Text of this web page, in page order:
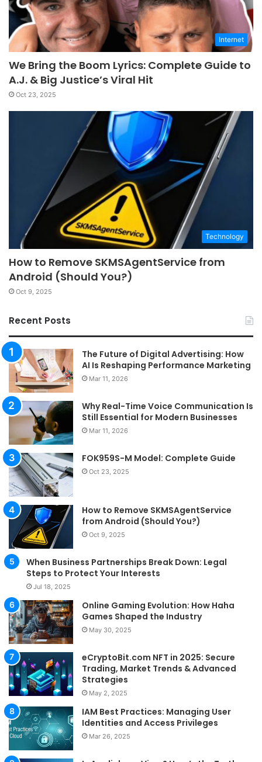
Internet
We Bring the Boom Lyrics: Complete Guide to
A.J. & Big Justice’s Viral Hit
Oct 23, 2025
Technology
How to Remove SKMSAgentService from
Android (Should You?)
Oct 9, 2025
Recent Posts
The Future of Digital Advertising: How
AI Is Reshaping Performance Marketing
Mar 11, 2026
Why Real-Time Voice Communication Is
Still Essential for Modern Businesses
Mar 11, 2026
FOK959S-M Model: Complete Guide
Oct 23, 2025
How to Remove SKMSAgentService
from Android (Should You?)
Oct 9, 2025
When Business Partnerships Break Down: Legal
Steps to Protect Your Interests
Jul 18, 2025
Online Gaming Evolution: How Haha
Games Shaped the Industry
May 30, 2025
eCryptoBit.com NFT in 2025: Secure
Trading, Market Trends & Advanced
Strategies
May 2, 2025
IAM Best Practices: Managing User
Identities and Access Privileges
Mar 26, 2025